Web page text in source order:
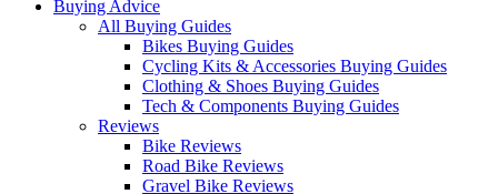
Buying Advice
All Buying Guides
Bikes Buying Guides
Cycling Kits & Accessories Buying Guides
Clothing & Shoes Buying Guides
Tech & Components Buying Guides
Reviews
Bike Reviews
Road Bike Reviews
Gravel Bike Reviews